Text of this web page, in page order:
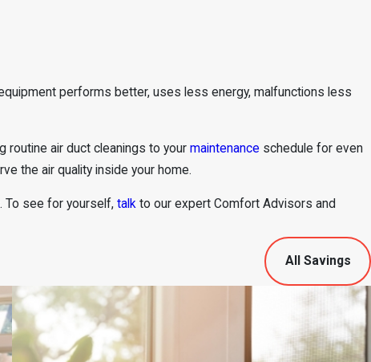
performs better, uses less energy, malfunctions less
routine air duct cleanings to your maintenance schedule for even
the air quality inside your home.
To see for yourself, talk to our expert Comfort Advisors and
All Savings